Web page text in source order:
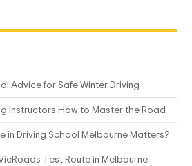
Advice for Safe Winter Driving
Instructors How to Master the Road
in Driving School Melbourne Matters?
Test Route in Melbourne